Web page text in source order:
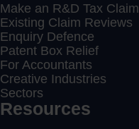
Make an R&D Tax Claim
Existing Claim Reviews
Enquiry Defence
Patent Box Relief
For Accountants
Creative Industries
Sectors
Resources